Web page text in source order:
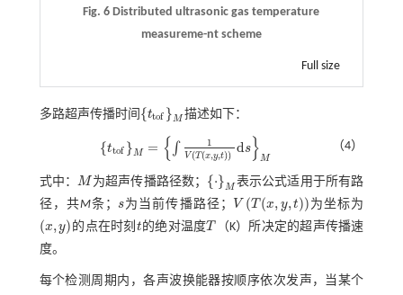
Fig. 6 Distributed ultrasonic gas temperature
measureme-nt scheme
Full size
多路超声传播时间 {ttof }M
{tof} M 描述如下：
{ttof } M = { ∫ 1
V(T(x,y,t)) ds}M
{tof} M=∫ 1V T( x, ,t)dsM （4）
式中：M
M 为超声传播路径数； {⋅} M
{· } M 表示公式适用于所有路
径，共M条； s
s 为当前传播路径； V (T(x, y,t))
VT (x, y,t) 为坐标为
(x,y)
(x,y) 的点在时刻 t
t 的绝对温度T
T
（K）所决定的超声传播速
度。
每个检测周期内，各声波换能器按顺序依次发声，当某个